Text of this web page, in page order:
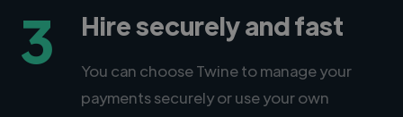
3 Hire securely and fast
You can choose Twine to manage your
payments securely or use your own